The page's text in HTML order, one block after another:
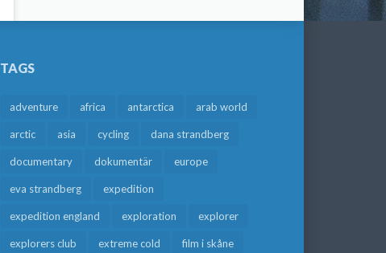
TAGS
adventure africa antarctica arab world
arctic asia cycling dana strandberg
documentary dokumentär europe
eva strandberg expedition
expedition england exploration explorer
explorers club extreme cold film i skåne